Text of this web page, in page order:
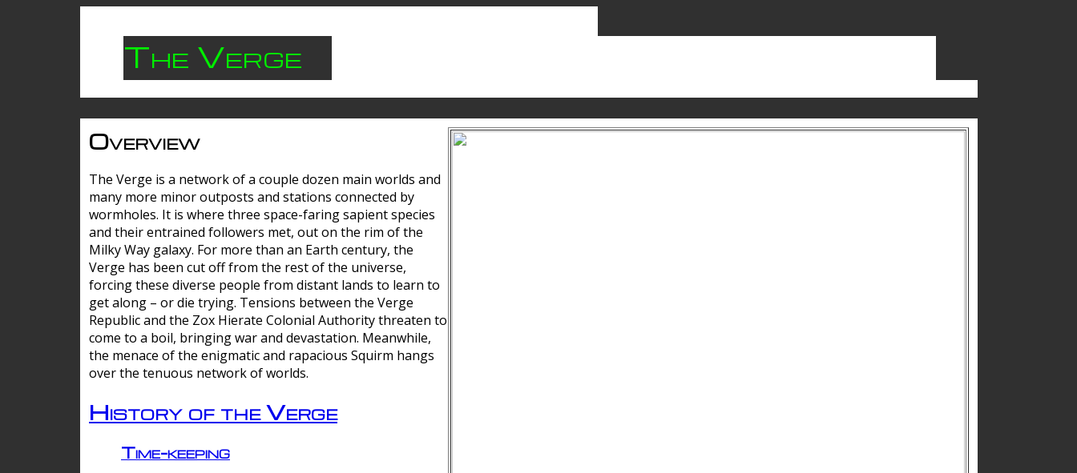
The Verge
Overview
The Verge is a network of a couple dozen main worlds and
many more minor outposts and stations connected by
wormholes. It is where three space-faring sapient species
and their entrained followers met, out on the rim of the
Milky Way galaxy. For more than an Earth century, the
Verge has been cut off from the rest of the universe,
forcing these diverse people from distant lands to learn to
get along – or die trying. Tensions between the Verge
Republic and the Zox Hierate Colonial Authority threaten to
come to a boil, bringing war and devastation. Meanwhile,
the menace of the enigmatic and rapacious Squirm hangs
over the tenuous network of worlds.
History of the Verge
Time-keeping